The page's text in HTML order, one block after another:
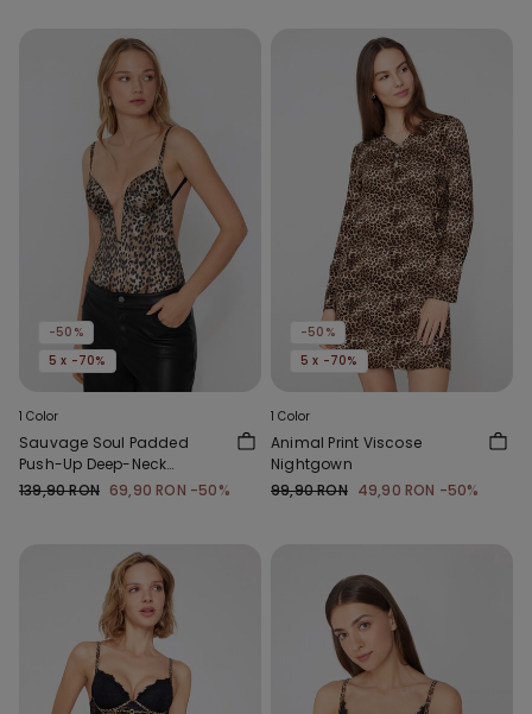
-50%
5 x -70%
1 Color
Sauvage Soul Padded
Push-Up Deep-Neck
Bodysuit
139,90 RON 69,90 RON -50%
-50%
5 x -70%
1 Color
Animal Print Viscose
Nightgown
99,90 RON 49,90 RON -50%